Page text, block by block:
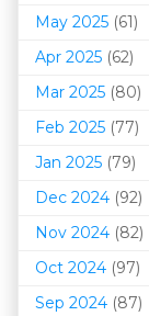
May 2025 (61)
Apr 2025 (62)
Mar 2025 (80)
Feb 2025 (77)
Jan 2025 (79)
Dec 2024 (92)
Nov 2024 (82)
Oct 2024 (97)
Sep 2024 (87)